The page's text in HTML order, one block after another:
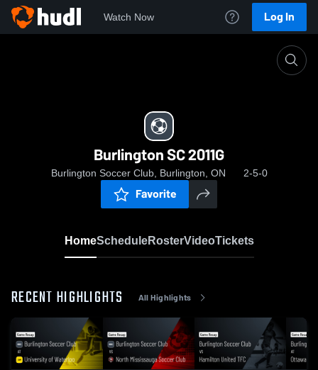
Watch Now Log In
Burlington SC 2011G
Burlington Soccer Club, Burlington, ON 2-5-0
Favorite
HomeScheduleRosterVideoTickets
RECENT HIGHLIGHTS All Highlights